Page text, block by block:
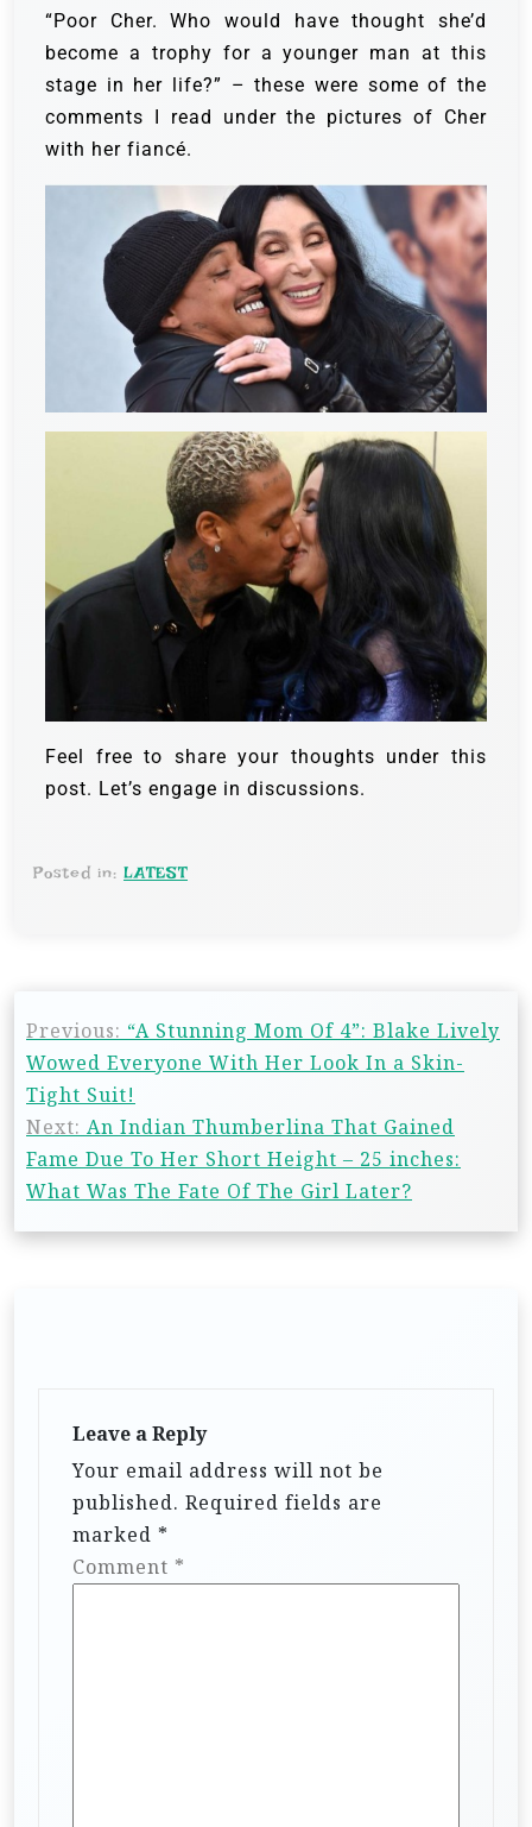
“Poor Cher. Who would have thought she’d
become a trophy for a younger man at this
stage in her life?” – these were some of the
comments I read under the pictures of Cher
with her fiancé.
Feel free to share your thoughts under this
post. Let’s engage in discussions.
Posted in: LATEST
Previous: “A Stunning Mom Of 4”: Blake Lively
Wowed Everyone With Her Look In a Skin-
Tight Suit!
Next: An Indian Thumberlina That Gained
Fame Due To Her Short Height – 25 inches:
What Was The Fate Of The Girl Later?
Leave a Reply
Your email address will not be
published. Required fields are
marked *
Comment *